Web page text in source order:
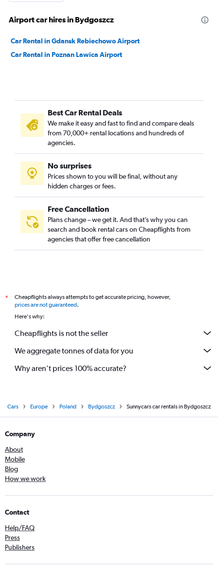
Airport car hires in Bydgoszcz
Car Rental in Gdansk Rebiechowo Airport
Car Rental in Poznan Lawica Airport
Best Car Rental Deals
We make it easy and fast to find and compare deals
from 70,000+ rental locations and hundreds of
agencies.
No surprises
Prices shown to you will be final, without any
hidden charges or fees.
Free Cancellation
Plans change – we get it. And that’s why you can
search and book rental cars on Cheapflights from
agencies that offer free cancellation
*
Cheapflights always attempts to get accurate pricing, however,
prices are not guaranteed.
Here's why:
Cheapflights is not the seller
We aggregate tonnes of data for you
Why aren’t prices 100% accurate?
Cars Europe Poland Bydgoszcz Sunnycars car rentals in Bydgoszcz
Company
About
Mobile
Blog
How we work
Contact
Help/FAQ
Press
Publishers